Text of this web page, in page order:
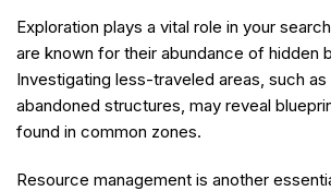
Exploration plays a vital role in your
are known for their abundance of hidden
Investigating less-traveled areas, such
abandoned structures, may reveal
found in common zones.
Resource management is another